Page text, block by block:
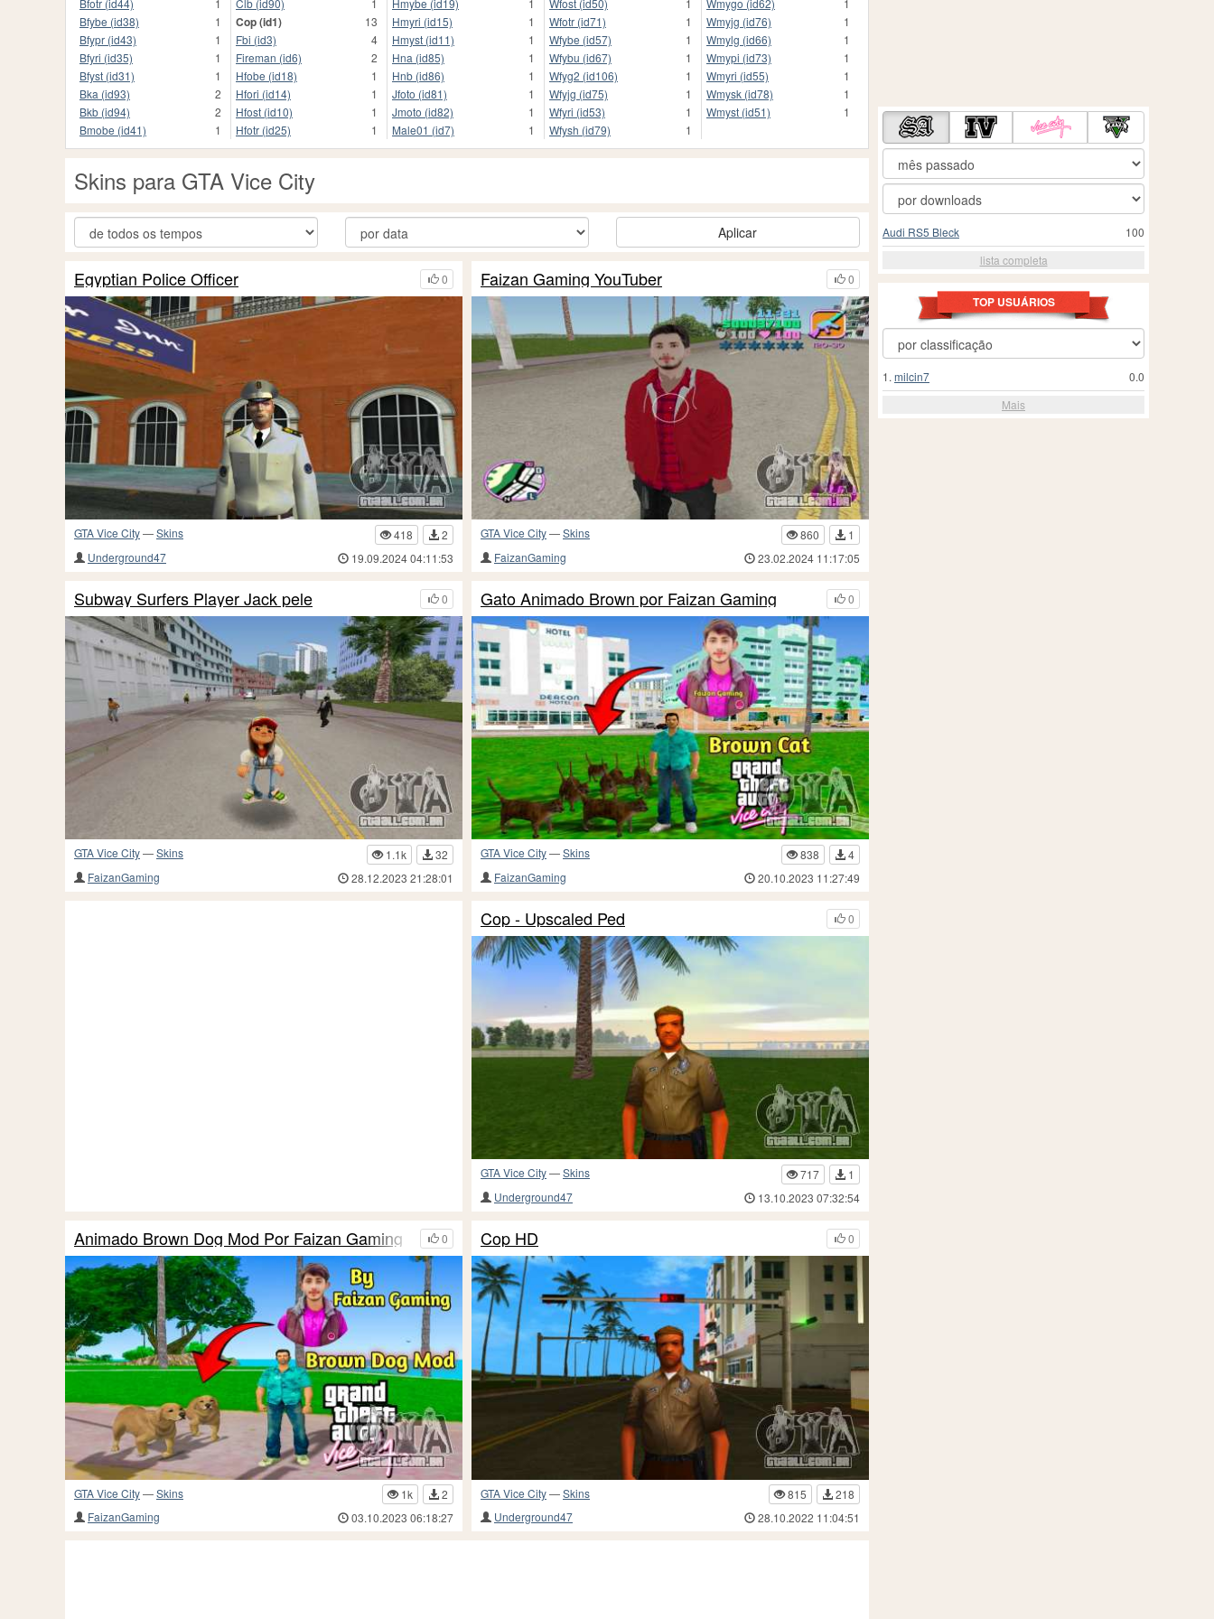
Bfotr (id44)
1
Bfybe (id38)
1
Bfypr (id43)
1
Bfyri (id35)
1
Bfyst (id31)
1
Bka (id93)
2
Bkb (id94)
2
Bmobe (id41)
1
Clb (id90)
1
Cop (id1)
13
Fbi (id3)
4
Fireman (id6)
2
Hfobe (id18)
1
Hfori (id14)
1
Hfost (id10)
1
Hfotr (id25)
1
Hmybe (id19)
1
Hmyri (id15)
1
Hmyst (id11)
1
Hna (id85)
1
Hnb (id86)
1
Jfoto (id81)
1
Jmoto (id82)
1
Male01 (id7)
1
Wfost (id50)
1
Wfotr (id71)
1
Wfybe (id57)
1
Wfybu (id67)
1
Wfyg2 (id106)
1
Wfyjg (id75)
1
Wfyri (id53)
1
Wfysh (id79)
1
Wmygo (id62)
1
Wmyjg (id76)
1
Wmylg (id66)
1
Wmypi (id73)
1
Wmyri (id55)
1
Wmysk (id78)
1
Wmyst (id51)
1
Skins para GTA Vice City
Aplicar
0
Egyptian Police Officer
GTA Vice City—Skins 418
2
Underground47
19.09.2024 04:11:53
0
Faizan Gaming YouTuber
GTA Vice City—Skins 860
1
FaizanGaming
23.02.2024 11:17:05
0
Subway Surfers Player Jack pele
GTA Vice City—Skins 1.1k
32
FaizanGaming
28.12.2023 21:28:01
0
Gato Animado Brown por Faizan Gaming
GTA Vice City—Skins 838
4
FaizanGaming
20.10.2023 11:27:49
0
Cop - Upscaled Ped
GTA Vice City—Skins 717
1
Underground47
13.10.2023 07:32:54
0
Animado Brown Dog Mod Por Faizan Gaming
GTA Vice City—Skins 1k
2
FaizanGaming
03.10.2023 06:18:27
0
Cop HD
GTA Vice City—Skins 815
218
Underground47
28.10.2022 11:04:51
100
Audi RS5 Bleck
lista completa
TOP USUÁRIOS
0.0
1. milcin7
Mais